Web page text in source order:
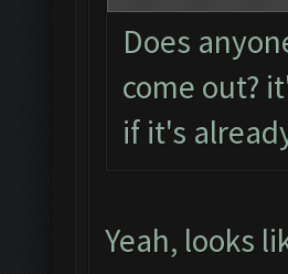
Does
come out?
if it's
Yeah, looks